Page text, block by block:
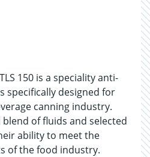
TLS 150 is a speciality anti-
specifically designed for
canning industry.
of fluids and selected
ability to meet the
of the food industry.